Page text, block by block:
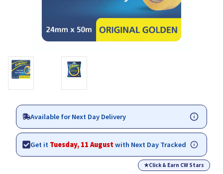
Available for Next Day Delivery
Get it Tuesday, 11 Augustwith Next Day Tracked
★Click & Earn CW Stars